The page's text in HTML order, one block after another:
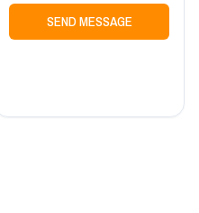
SEND MESSAGE